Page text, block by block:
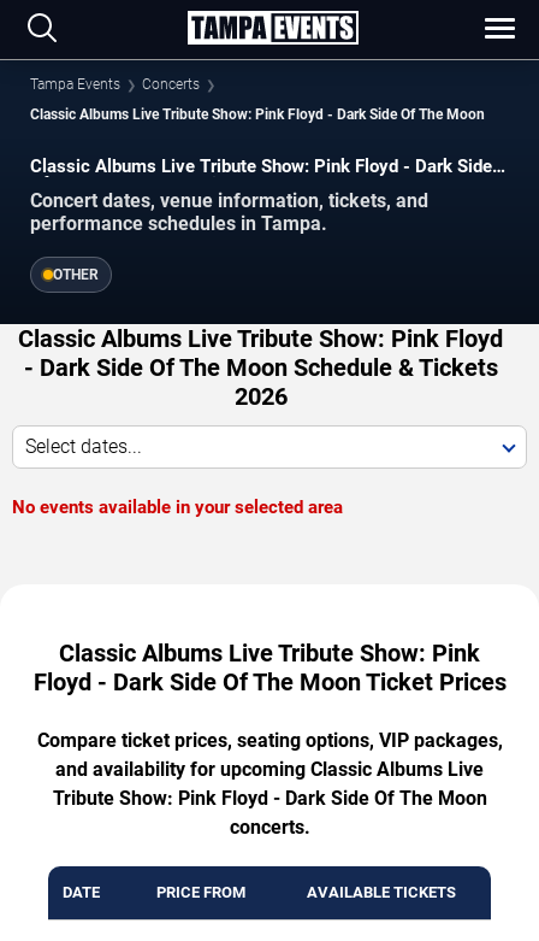
Tampa Events
Concerts
Classic Albums Live Tribute Show: Pink Floyd - Dark Side Of The Moon
Classic Albums Live Tribute Show: Pink Floyd - Dark Side
Of The Moon concerts in Tampa.
Concert dates, venue information, tickets, and
performance schedules in Tampa.
OTHER
Classic Albums Live Tribute Show: Pink Floyd
- Dark Side Of The Moon Schedule & Tickets
2026
Select dates...
No events available in your selected area
Classic Albums Live Tribute Show: Pink
Floyd - Dark Side Of The Moon Ticket Prices
Compare ticket prices, seating options, VIP packages,
and availability for upcoming Classic Albums Live
Tribute Show: Pink Floyd - Dark Side Of The Moon
concerts.
DATE PRICE FROM AVAILABLE TICKETS